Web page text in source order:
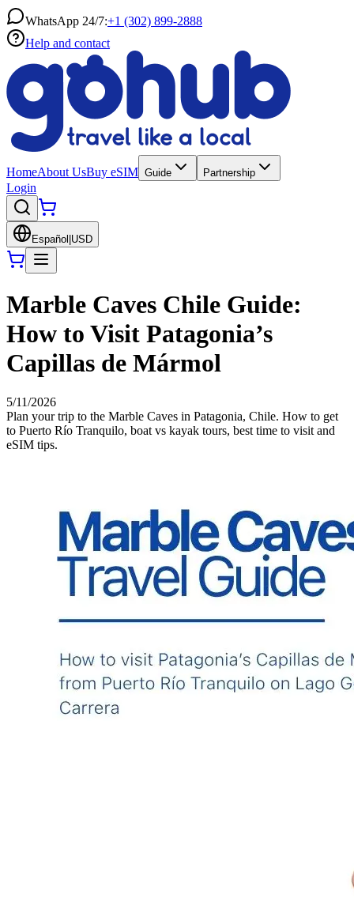
WhatsApp 24/7:+1 (302) 899-2888
Help and contact
HomeAbout UsBuy eSIM Guide Partnership
Login
Español USD
Marble Caves Chile Guide:
How to Visit Patagonia’s
Capillas de Mármol
5/11/2026
Plan your trip to the Marble Caves in Patagonia, Chile. How to get
to Puerto Río Tranquilo, boat vs kayak tours, best time to visit and
eSIM tips.